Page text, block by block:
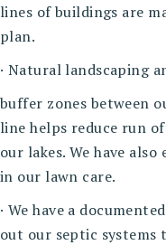
lines of buildings are
plan.
· Natural landscaping
buffer zones between
line helps reduce run
our lakes. We have
in our lawn care.
· We have a
out our septic